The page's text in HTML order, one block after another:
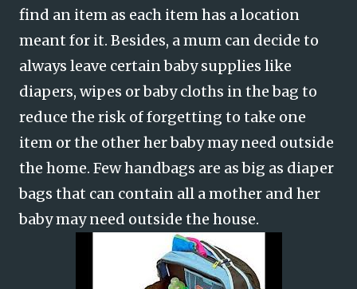
find an item as each item has a location
meant for it. Besides, a mum can decide to
always leave certain baby supplies like
diapers, wipes or baby cloths in the bag to
reduce the risk of forgetting to take one
item or the other her baby may need outside
the home. Few handbags are as big as diaper
bags that can contain all a mother and her
baby may need outside the house.